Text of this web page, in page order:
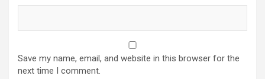
Save my name, email, and website in this browser for the
next time I comment.